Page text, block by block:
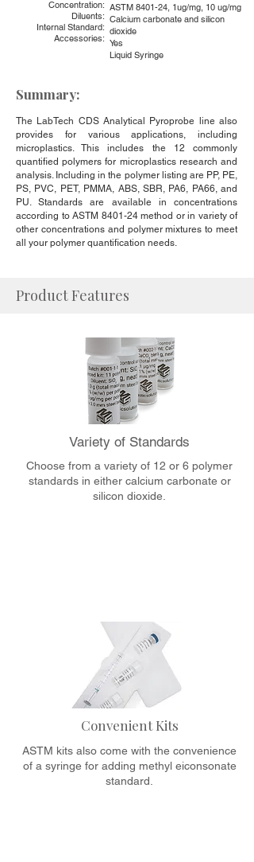
Concentration:
Diluents:
Internal Standard:
Accessories:
ASTM 8401-24, 1ug/mg, 10 ug/mg
Calcium carbonate and silicon
dioxide
Yes
Liquid Syringe
Summary:
The LabTech CDS Analytical Pyroprobe line also
provides for various applications, including
microplastics. This includes the 12 commonly
quantified polymers for microplastics research and
analysis. Including in the polymer listing are PP, PE,
PS, PVC, PET, PMMA, ABS, SBR, PA6, PA66, and
PU. Standards are available in concentrations
according to ASTM 8401-24 method or in variety of
other concentrations and polymer mixtures to meet
all your polymer quantification needs.
Product Features
Variety of Standards
Choose from a variety of 12 or 6 polymer
standards in either calcium carbonate or
silicon dioxide.
Convenient Kits
ASTM kits also come with the convenience
of a syringe for adding methyl eiconsonate
standard.